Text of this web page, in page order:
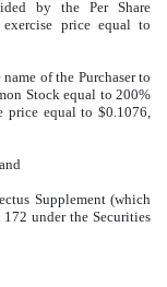
by the Per Share
price equal to
of the Purchaser to
Stock equal to 200%
price equal to $0.1076,
Supplement (which
under the Securities